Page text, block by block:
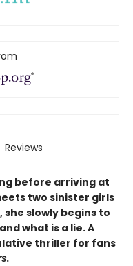
Reviews
before arriving at
two sinister girls
slowly begins to
what is a lie. A
thriller for fans
.